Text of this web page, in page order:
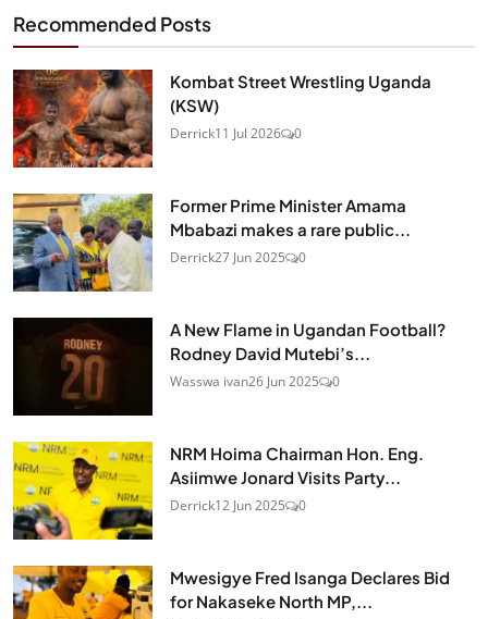
Recommended Posts
Kombat Street Wrestling Uganda
(KSW)
Derrick11 Jul 2026 0
Former Prime Minister Amama
Mbabazi makes a rare public...
Derrick27 Jun 2025 0
A New Flame in Ugandan Football?
Rodney David Mutebi’s...
Wasswa ivan26 Jun 2025 0
NRM Hoima Chairman Hon. Eng.
Asiimwe Jonard Visits Party...
Derrick12 Jun 2025 0
Mwesigye Fred Isanga Declares Bid
for Nakaseke North MP,...